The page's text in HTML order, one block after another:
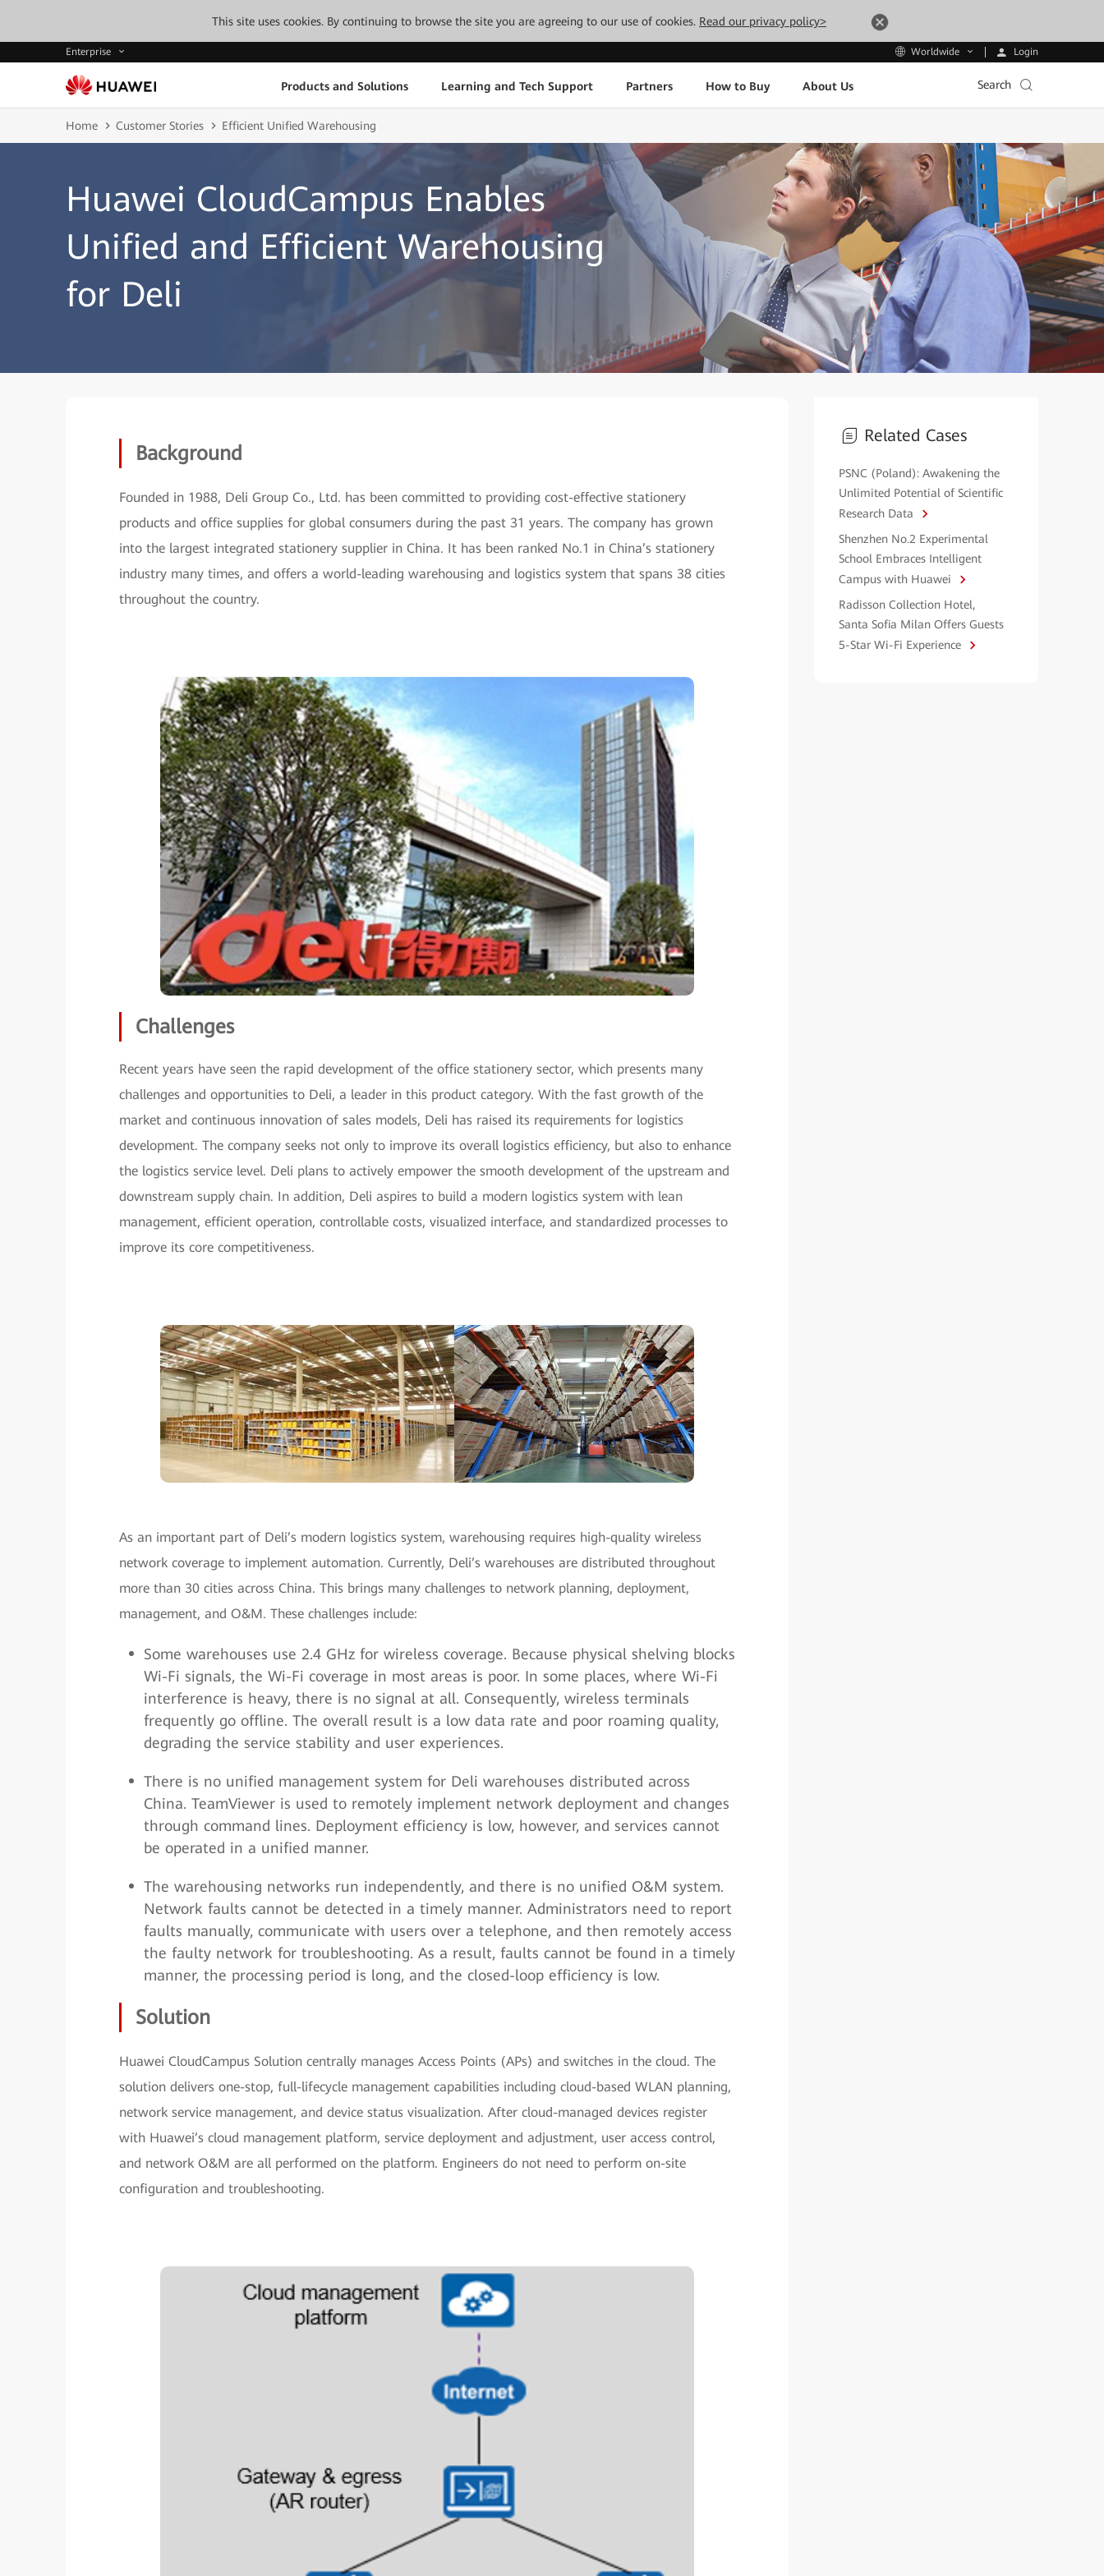
This site uses cookies. By continuing to browse the site you are agreeing to our use of cookies. Read our privacy policy>
Enterprise Worldwide Login
Products and Solutions Learning and Tech Support Partners How to Buy About Us Search
Home Customer Stories Efficient Unified Warehousing
Huawei CloudCampus Enables
Unified and Efficient Warehousing
for Deli
Background
Founded in 1988, Deli Group Co., Ltd. has been committed to providing cost-effective stationery
products and office supplies for global consumers during the past 31 years. The company has grown
into the largest integrated stationery supplier in China. It has been ranked No.1 in China’s stationery
industry many times, and offers a world-leading warehousing and logistics system that spans 38 cities
throughout the country.
Challenges
Recent years have seen the rapid development of the office stationery sector, which presents many
challenges and opportunities to Deli, a leader in this product category. With the fast growth of the
market and continuous innovation of sales models, Deli has raised its requirements for logistics
development. The company seeks not only to improve its overall logistics efficiency, but also to enhance
the logistics service level. Deli plans to actively empower the smooth development of the upstream and
downstream supply chain. In addition, Deli aspires to build a modern logistics system with lean
management, efficient operation, controllable costs, visualized interface, and standardized processes to
improve its core competitiveness.
As an important part of Deli’s modern logistics system, warehousing requires high-quality wireless
network coverage to implement automation. Currently, Deli’s warehouses are distributed throughout
more than 30 cities across China. This brings many challenges to network planning, deployment,
management, and O&M. These challenges include:
Some warehouses use 2.4 GHz for wireless coverage. Because physical shelving blocks
Wi-Fi signals, the Wi-Fi coverage in most areas is poor. In some places, where Wi-Fi
interference is heavy, there is no signal at all. Consequently, wireless terminals
frequently go offline. The overall result is a low data rate and poor roaming quality,
degrading the service stability and user experiences.
There is no unified management system for Deli warehouses distributed across
China. TeamViewer is used to remotely implement network deployment and changes
through command lines. Deployment efficiency is low, however, and services cannot
be operated in a unified manner.
The warehousing networks run independently, and there is no unified O&M system.
Network faults cannot be detected in a timely manner. Administrators need to report
faults manually, communicate with users over a telephone, and then remotely access
the faulty network for troubleshooting. As a result, faults cannot be found in a timely
manner, the processing period is long, and the closed-loop efficiency is low.
Solution
Huawei CloudCampus Solution centrally manages Access Points (APs) and switches in the cloud. The
solution delivers one-stop, full-lifecycle management capabilities including cloud-based WLAN planning,
network service management, and device status visualization. After cloud-managed devices register
with Huawei’s cloud management platform, service deployment and adjustment, user access control,
and network O&M are all performed on the platform. Engineers do not need to perform on-site
configuration and troubleshooting.
Related Cases
PSNC (Poland): Awakening the
Unlimited Potential of Scientific
Research Data
Shenzhen No.2 Experimental
School Embraces Intelligent
Campus with Huawei
Radisson Collection Hotel,
Santa Sofia Milan Offers Guests
5-Star Wi-Fi Experience